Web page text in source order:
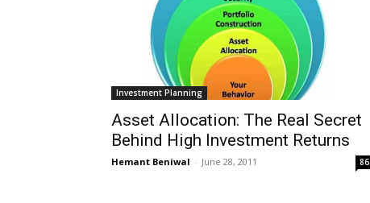
Investment Planning
Asset Allocation: The Real Secret
Behind High Investment Returns
Hemant Beniwal - June 28, 2011 86